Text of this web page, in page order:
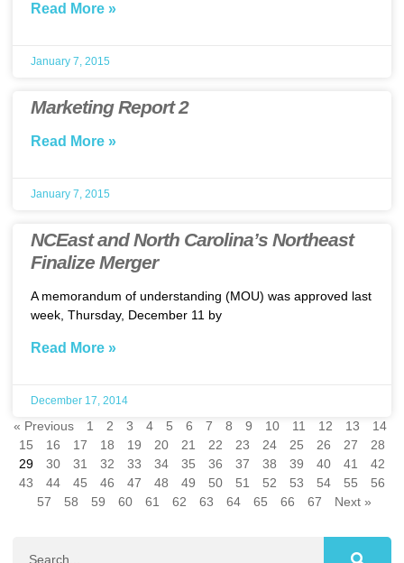
Read More »
January 7, 2015
Marketing Report 2
Read More »
January 7, 2015
NCEast and North Carolina’s Northeast
Finalize Merger
A memorandum of understanding (MOU) was approved last
week, Thursday, December 11 by
Read More »
December 17, 2014
« Previous 1 2 3 4 5 6 7 8 9 10 11 12 13
14
15
16 17 18 19 20 21 22 23 24 25 26 27
28
29
30 31 32 33 34 35 36 37 38 39 40 41
42
43
44 45 46 47 48 49 50 51 52 53 54 55
56
57
58 59 60 61 62 63 64 65 66 67 Next »